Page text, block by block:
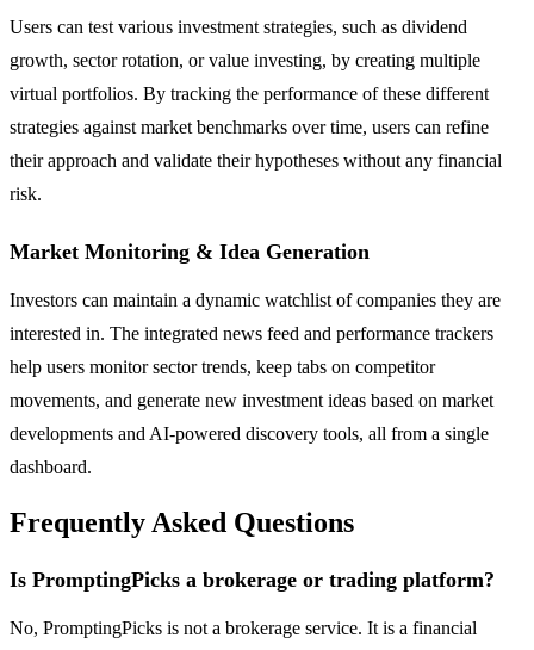
Users can test various investment strategies, such as dividend
growth, sector rotation, or value investing, by creating multiple
virtual portfolios. By tracking the performance of these different
strategies against market benchmarks over time, users can refine
their approach and validate their hypotheses without any financial
risk.
Market Monitoring & Idea Generation
Investors can maintain a dynamic watchlist of companies they are
interested in. The integrated news feed and performance trackers
help users monitor sector trends, keep tabs on competitor
movements, and generate new investment ideas based on market
developments and AI-powered discovery tools, all from a single
dashboard.
Frequently Asked Questions
Is PromptingPicks a brokerage or trading platform?
No, PromptingPicks is not a brokerage service. It is a financial